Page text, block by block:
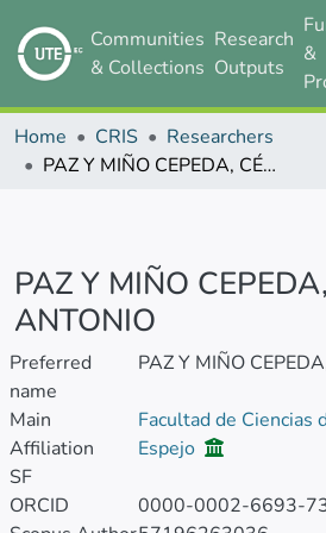
Communities
& Collections
Research
Outputs
&
Home CRIS
Researchers
PAZ Y MIÑO CEPEDA, CÉSAR ANTONIO
PAZ Y MIÑO
ANTONIO
Preferred
name
PAZ Y MIÑO
Main
Affiliation
Facultad de Ciencias
Espejo
SF
ORCID
0000-0002-6693-